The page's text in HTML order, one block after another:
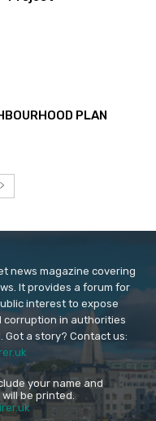
PLAN
news magazine covering
It provides a forum for
interest to expose
corruption in authorities
Got a story? Contact us:
your name and
be printed.